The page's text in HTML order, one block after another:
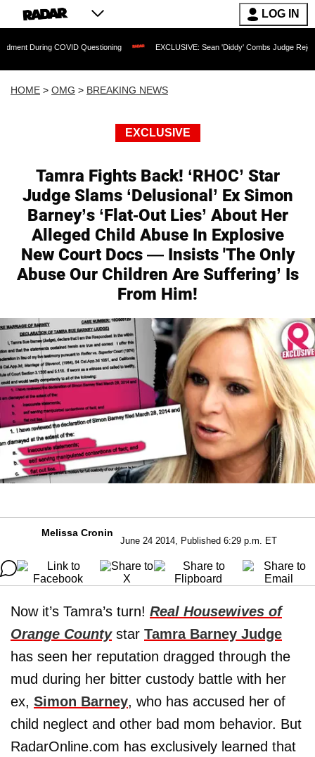
LOG IN
COVID Questioning EXCLUSIVE: Sean 'Diddy' Combs Judge Rejects Rapper's
HOME > OMG > BREAKING NEWS
EXCLUSIVE
Tamra Fights Back! ‘RHOC’ Star
Judge Slams ‘Delusional’ Ex Simon
Barney’s ‘Flat-Out Lies’ About Her
Alleged Child Abuse In Explosive
New Court Docs — Insists 'The Only
Abuse Our Children Are Suffering’ Is
From Him!
Melissa Cronin
June 24 2014, Published 6:29 p.m. ET
Now it’s Tamra’s turn! Real Housewives of
Orange Countystar Tamra Barney Judge
has seen her reputation dragged through the
mud during her bitter custody battle with her
ex, Simon Barney, who has accused her of
child neglect and other bad mom behavior. But
RadarOnline.com has exclusively learned that